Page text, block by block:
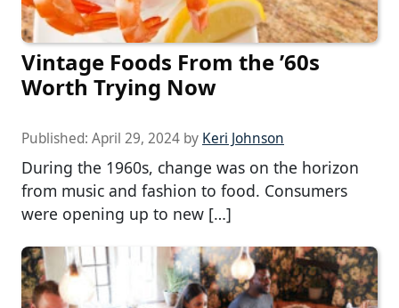
Vintage Foods From the ’60s
Worth Trying Now
Published: April 29, 2024 by Keri Johnson
During the 1960s, change was on the horizon
from music and fashion to food. Consumers
were opening up to new […]